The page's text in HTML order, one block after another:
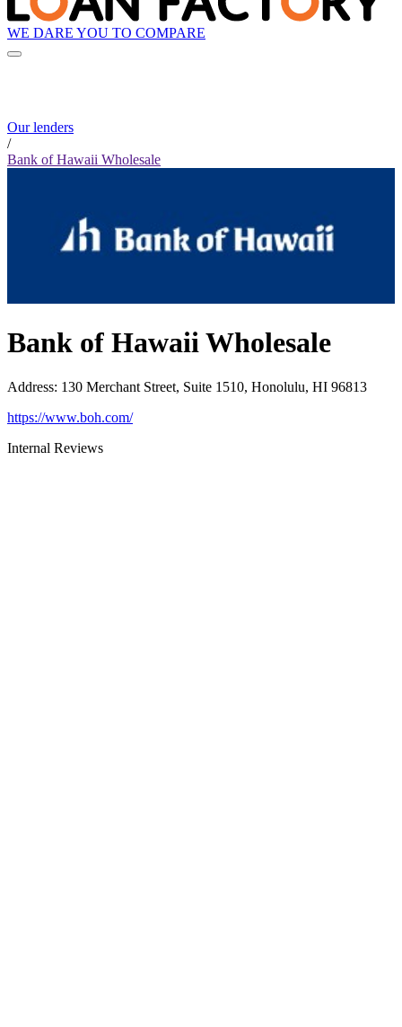
WE DARE YOU TO COMPARE
Our lenders
/
Bank of Hawaii Wholesale
Bank of Hawaii Wholesale
Address: 130 Merchant Street, Suite 1510, Honolulu, HI 96813
https://www.boh.com/
Internal Reviews